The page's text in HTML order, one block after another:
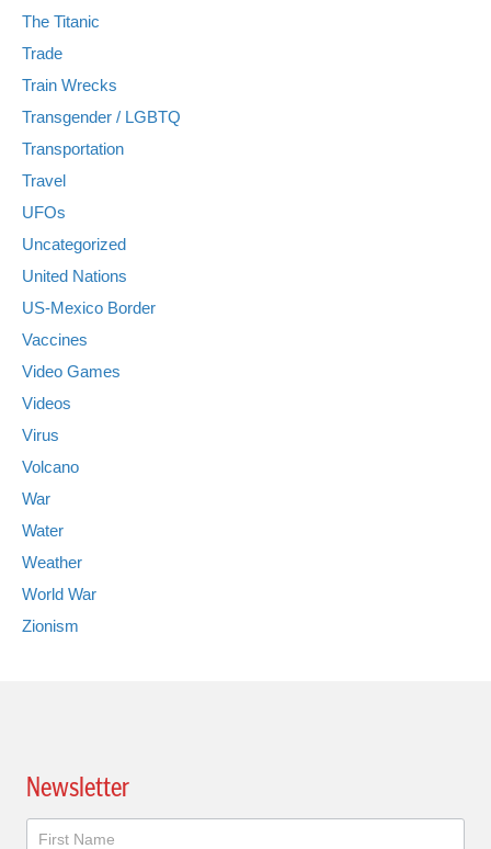
The Titanic
Trade
Train Wrecks
Transgender / LGBTQ
Transportation
Travel
UFOs
Uncategorized
United Nations
US-Mexico Border
Vaccines
Video Games
Videos
Virus
Volcano
War
Water
Weather
World War
Zionism
Newsletter
Newsletter